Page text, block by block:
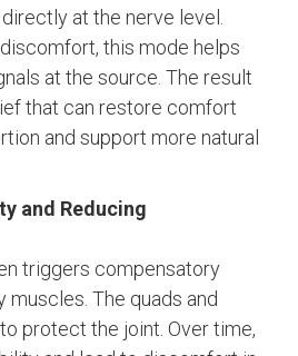
at the nerve level.
this mode helps
at the source. The result
that can restore comfort
and support more natural
and Reducing
triggers compensatory
muscles. The quads and
protect the joint. Over time,